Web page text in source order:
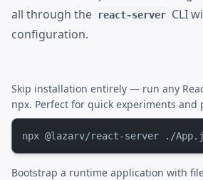
Skip installation entirely — run any
npx. Perfect for quick experiments and
Bootstrap a runtime application with
all through the
react-server CLI
configuration.